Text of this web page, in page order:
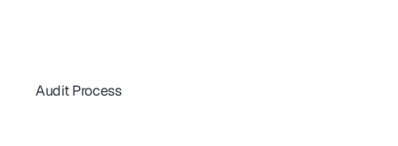
Audit Process
How Often Should You Undergo a SOC 2 Audit?